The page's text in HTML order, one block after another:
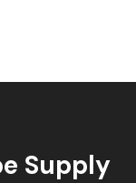
Supply